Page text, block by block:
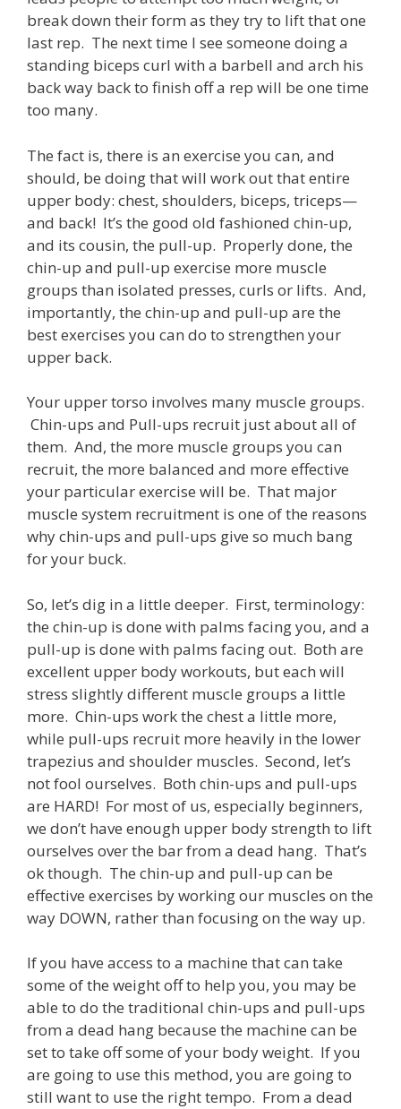
break down their form as they try to lift that one
last rep. The next time I see someone doing a
standing biceps curl with a barbell and arch his
back way back to finish off a rep will be one time
too many.
The fact is, there is an exercise you can, and
should, be doing that will work out that entire
upper body: chest, shoulders, biceps, triceps—
and back! It’s the good old fashioned chin-up,
and its cousin, the pull-up. Properly done, the
chin-up and pull-up exercise more muscle
groups than isolated presses, curls or lifts. And,
importantly, the chin-up and pull-up are the
best exercises you can do to strengthen your
upper back.
Your upper torso involves many muscle groups.
Chin-ups and Pull-ups recruit just about all of
them. And, the more muscle groups you can
recruit, the more balanced and more effective
your particular exercise will be. That major
muscle system recruitment is one of the reasons
why chin-ups and pull-ups give so much bang
for your buck.
So, let’s dig in a little deeper. First, terminology:
the chin-up is done with palms facing you, and a
pull-up is done with palms facing out. Both are
excellent upper body workouts, but each will
stress slightly different muscle groups a little
more. Chin-ups work the chest a little more,
while pull-ups recruit more heavily in the lower
trapezius and shoulder muscles. Second, let’s
not fool ourselves. Both chin-ups and pull-ups
are HARD! For most of us, especially beginners,
we don’t have enough upper body strength to lift
ourselves over the bar from a dead hang. That’s
ok though. The chin-up and pull-up can be
effective exercises by working our muscles on the
way DOWN, rather than focusing on the way up.
If you have access to a machine that can take
some of the weight off to help you, you may be
able to do the traditional chin-ups and pull-ups
from a dead hang because the machine can be
set to take off some of your body weight. If you
are going to use this method, you are going to
still want to use the right tempo. From a dead